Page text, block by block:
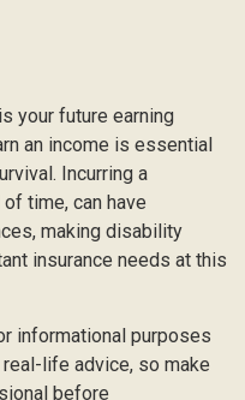
your future earning
an income is essential
Incurring a
time, can have
making disability
insurance needs at this
informational purposes
life advice, so make
before